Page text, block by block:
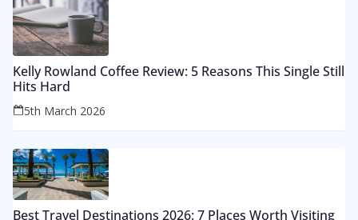
Kelly Rowland Coffee Review: 5 Reasons This Single Still
Hits Hard
5th March 2026
Best Travel Destinations 2026: 7 Places Worth Visiting